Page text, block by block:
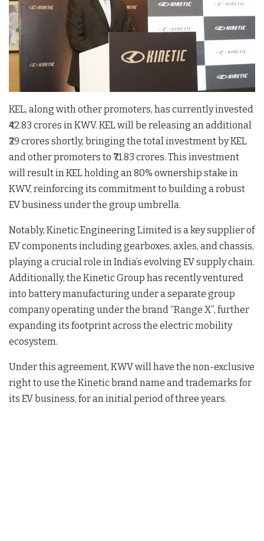
KEL, along with other promoters, has currently invested
₹42.83 crores in KWV. KEL will be releasing an additional
₹29 crores shortly, bringing the total investment by KEL
and other promoters to ₹71.83 crores. This investment
will result in KEL holding an 80% ownership stake in
KWV, reinforcing its commitment to building a robust
EV business under the group umbrella.
Notably, Kinetic Engineering Limited is a key supplier of
EV components including gearboxes, axles, and chassis,
playing a crucial role in India’s evolving EV supply chain.
Additionally, the Kinetic Group has recently ventured
into battery manufacturing under a separate group
company operating under the brand “Range X”, further
expanding its footprint across the electric mobility
ecosystem.
Under this agreement, KWV will have the non-exclusive
right to use the Kinetic brand name and trademarks for
its EV business, for an initial period of three years.